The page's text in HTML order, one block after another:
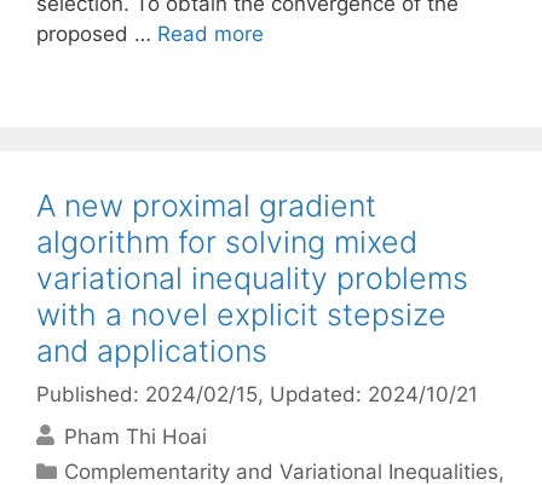
proposed … Read more
A new proximal gradient
algorithm for solving mixed
variational inequality problems
with a novel explicit stepsize
and applications
Published: 2024/02/15, Updated: 2024/10/21
Pham Thi Hoai
Categories
Complementarity and Variational Inequalities,